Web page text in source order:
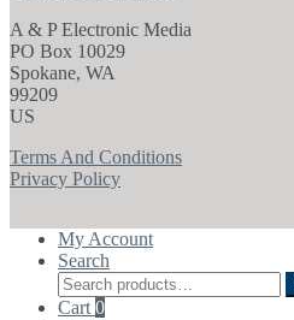
A & P Electronic Media
PO Box 10029
Spokane, WA
99209
US
Terms And Conditions
Privacy Policy
My Account
Search
Search
for:
Cart 0